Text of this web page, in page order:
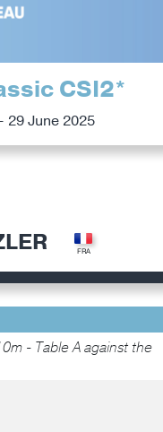
CSI2*
29 June 2025
- Table A against the